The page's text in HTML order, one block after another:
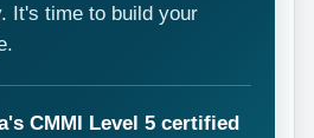
It's time to build your
CMMI Level 5 certified